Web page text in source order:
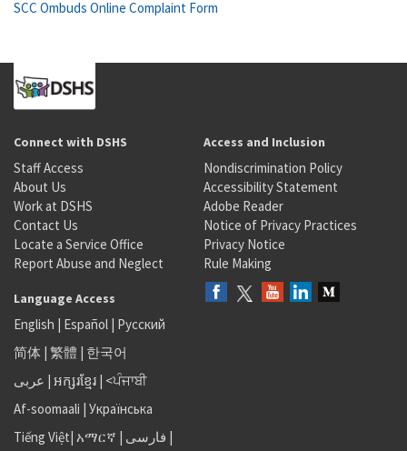
SCC Ombuds Online Complaint Form
Connect with DSHS
Staff Access
About Us
Work at DSHS
Contact Us
Locate a Service Office
Report Abuse and Neglect
Access and Inclusion
Nondiscrimination Policy
Accessibility Statement
Adobe Reader
Notice of Privacy Practices
Privacy Notice
Rule Making
Language Access
English | Español | Русский
简体 | 繁體 | 한국어
عربى | អក្សរខ្មែរ | <ਪੰਜਾਬੀ
Af-soomaali | Українська
Tiếng Việt| አማርኛ | فارسی |